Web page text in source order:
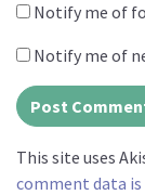
Notify me of
Notify me of
This site uses
comment data is